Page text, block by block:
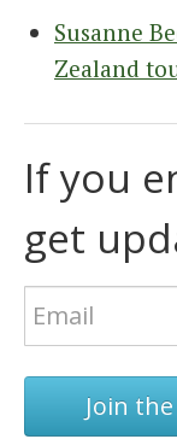
Susanne
Zealand
If you
get
Join